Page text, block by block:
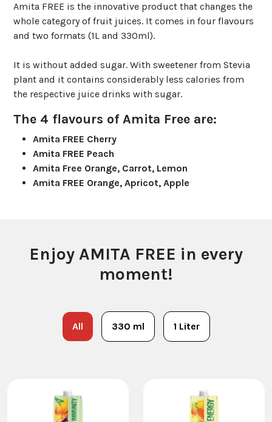
Amita FREE is the innovative product that changes the
whole category of fruit juices. It comes in four flavours
and two formats (1L and 330ml).
It is without added sugar. With sweetener from Stevia
plant and it contains considerably less calories from
the respective juice drinks with sugar.
The 4 flavours of Amita Free are:
Amita FREE Cherry
Amita FREE Peach
Amita Free Orange, Carrot, Lemon
Amita FREE Orange, Apricot, Apple
Enjoy AMITA FREE in every
moment!
All 330 ml 1 Liter